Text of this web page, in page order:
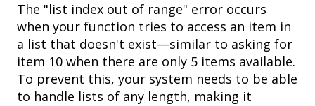
The "list index out of range" error occurs
when your function tries to access an item in
a list that doesn't exist—similar to asking for
item 10 when there are only 5 items available.
To prevent this, your system needs to be able
to handle lists of any length, making it